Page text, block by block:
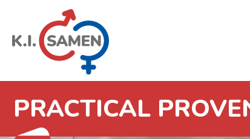
PRACTICAL